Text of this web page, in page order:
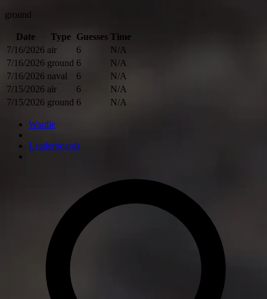
ground
Date Type Guesses Time
7/16/2026 air 6
N/A
7/16/2026 ground 6
N/A
7/16/2026 naval 6
N/A
7/15/2026 air 6
N/A
7/15/2026 ground 6 N/A
Wardle
Leaderboards